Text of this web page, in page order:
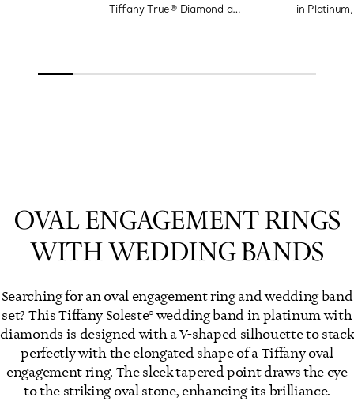
Tiffany True® Diamond and
in
OVAL ENGAGEMENT RINGS
WITH WEDDING BANDS
Searching for an oval engagement ring and wedding band
set? This Tiffany Soleste® wedding band in platinum with
diamonds is designed with a V-shaped silhouette to stack
perfectly with the elongated shape of a Tiffany oval
engagement ring. The sleek tapered point draws the eye
to the striking oval stone, enhancing its brilliance.